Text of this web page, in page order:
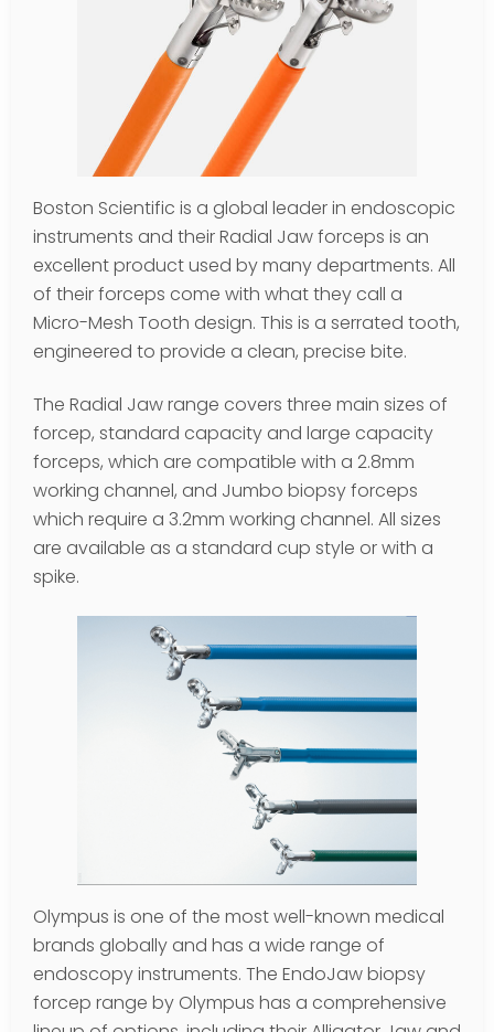
Boston Scientific is a global leader in endoscopic
instruments and their Radial Jaw forceps is an
excellent product used by many departments. All
of their forceps come with what they call a
Micro-Mesh Tooth design. This is a serrated tooth,
engineered to provide a clean, precise bite.
The Radial Jaw range covers three main sizes of
forcep, standard capacity and large capacity
forceps, which are compatible with a 2.8mm
working channel, and Jumbo biopsy forceps
which require a 3.2mm working channel. All sizes
are available as a standard cup style or with a
spike.
Olympus is one of the most well-known medical
brands globally and has a wide range of
endoscopy instruments. The EndoJaw biopsy
forcep range by Olympus has a comprehensive